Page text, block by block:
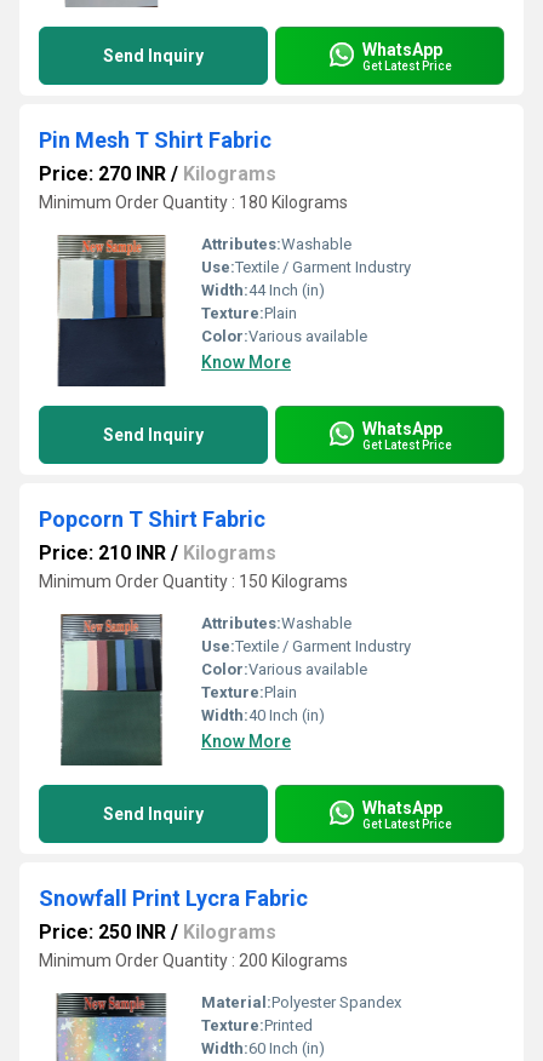
Send Inquiry WhatsApp
Get Latest Price
Pin Mesh T Shirt Fabric
Price: 270 INR / Kilograms
Minimum Order Quantity : 180 Kilograms
Attributes:Washable
Use:Textile / Garment Industry
Width:44 Inch (in)
Texture:Plain
Color:Various available
Know More
Send Inquiry WhatsApp
Get Latest Price
Popcorn T Shirt Fabric
Price: 210 INR / Kilograms
Minimum Order Quantity : 150 Kilograms
Attributes:Washable
Use:Textile / Garment Industry
Color:Various available
Texture:Plain
Width:40 Inch (in)
Know More
Send Inquiry WhatsApp
Get Latest Price
Snowfall Print Lycra Fabric
Price: 250 INR / Kilograms
Minimum Order Quantity : 200 Kilograms
Material:Polyester Spandex
Texture:Printed
Width:60 Inch (in)